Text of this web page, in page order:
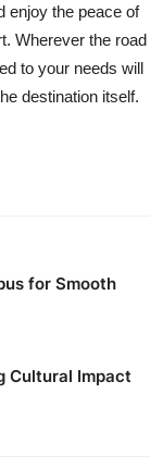
enjoy the peace of
Wherever the road
to your needs will
destination itself.
for Smooth
Cultural Impact